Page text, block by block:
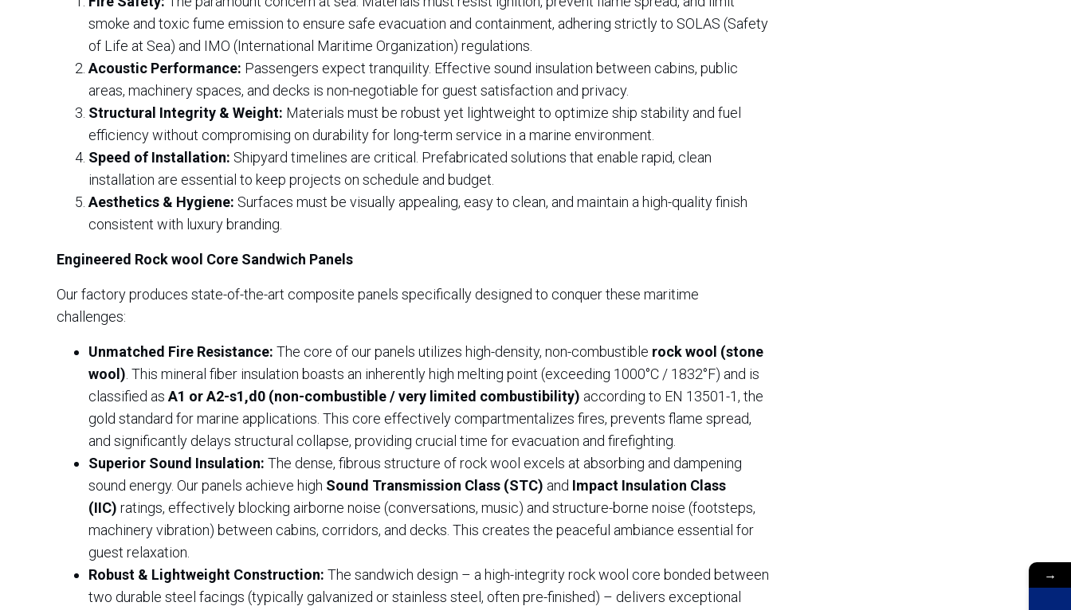
smoke and toxic fume emission to ensure safe evacuation and containment, adhering strictly to SOLAS (Safety
of Life at Sea) and IMO (International Maritime Organization) regulations.
Acoustic Performance: Passengers expect tranquility. Effective sound insulation between cabins, public
areas, machinery spaces, and decks is non-negotiable for guest satisfaction and privacy.
Structural Integrity & Weight: Materials must be robust yet lightweight to optimize ship stability and fuel
efficiency without compromising on durability for long-term service in a marine environment.
Speed of Installation: Shipyard timelines are critical. Prefabricated solutions that enable rapid, clean
installation are essential to keep projects on schedule and budget.
Aesthetics & Hygiene: Surfaces must be visually appealing, easy to clean, and maintain a high-quality finish
consistent with luxury branding.
Engineered Rock wool Core Sandwich Panels
Our factory produces state-of-the-art composite panels specifically designed to conquer these maritime
challenges:
Unmatched Fire Resistance: The core of our panels utilizes high-density, non-combustible rock wool (stone
wool) . This mineral fiber insulation boasts an inherently high melting point (exceeding 1000°C / 1832°F) and is
classified as A1 or A2-s1,d0 (non-combustible / very limited combustibility) according to EN 13501-1, the
gold standard for marine applications. This core effectively compartmentalizes fires, prevents flame spread,
and significantly delays structural collapse, providing crucial time for evacuation and firefighting.
Superior Sound Insulation: The dense, fibrous structure of rock wool excels at absorbing and dampening
sound energy. Our panels achieve high Sound Transmission Class (STC) and Impact Insulation Class
(IIC) ratings, effectively blocking airborne noise (conversations, music) and structure-borne noise (footsteps,
machinery vibration) between cabins, corridors, and decks. This creates the peaceful ambiance essential for
guest relaxation.
Robust & Lightweight Construction: The sandwich design – a high-integrity rock wool core bonded between
two durable steel facings (typically galvanized or stainless steel, often pre-finished) – delivers exceptional
→